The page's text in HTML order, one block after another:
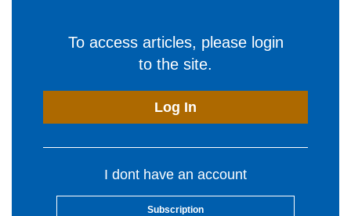
To access articles, please login
to the site.
Log In
I dont have an account
Subscription